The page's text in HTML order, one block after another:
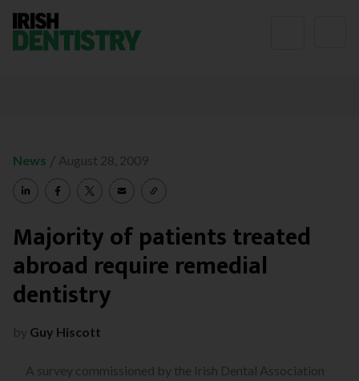
News / August 28, 2009
Majority of patients treated
abroad require remedial
dentistry
by Guy Hiscott
A survey commissioned by the Irish Dental Association